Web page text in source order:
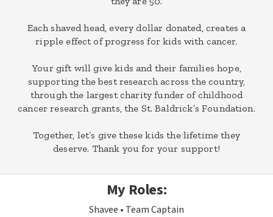
Each shaved head, every dollar donated, creates a
ripple effect of progress for kids with cancer.
Your gift will give kids and their families hope,
supporting the best research across the country,
through the largest charity funder of childhood
cancer research grants, the St. Baldrick’s Foundation.
Together, let’s give these kids the lifetime they
deserve. Thank you for your support!
My Roles:
Shavee Team Captain